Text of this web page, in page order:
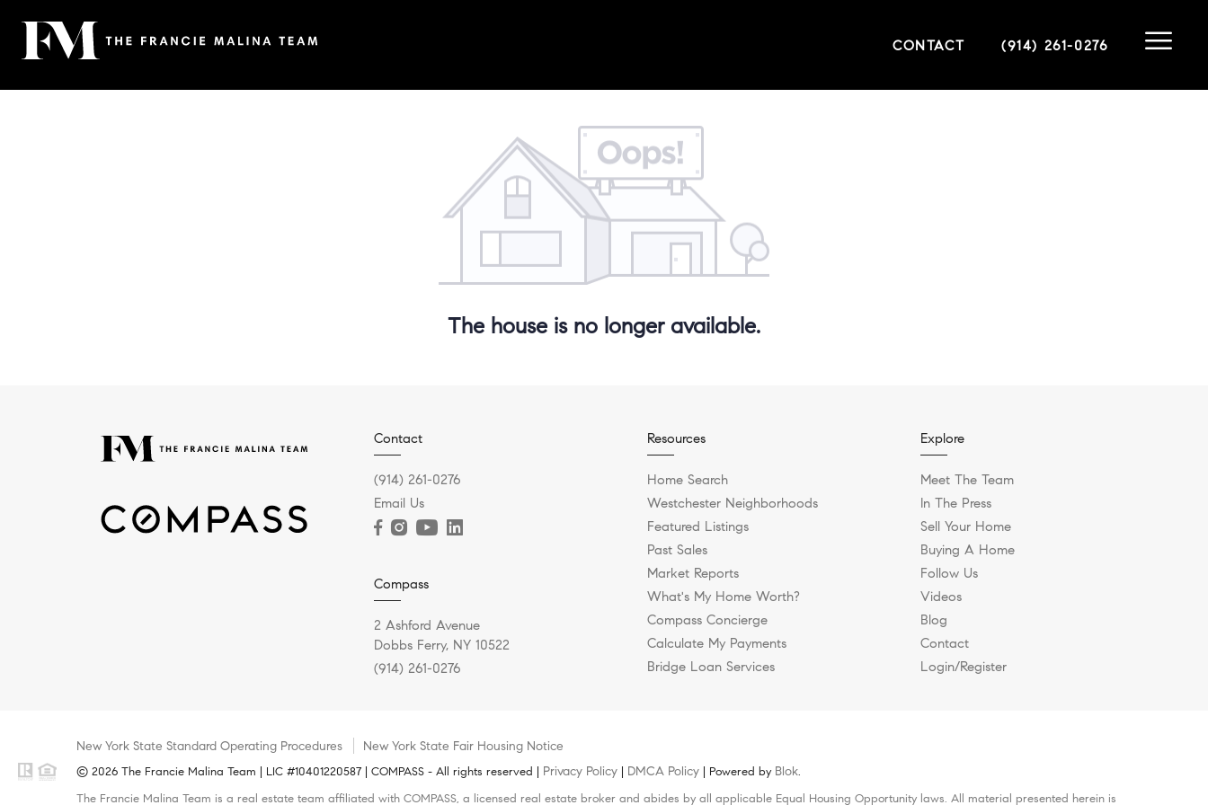
CONTACT (914) 261-0276
The house is no longer available.
Contact
(914) 261-0276
Email Us
Compass
2 Ashford Avenue
Dobbs Ferry, NY 10522
(914) 261-0276
Resources
Home Search
Westchester Neighborhoods
Featured Listings
Past Sales
Market Reports
What's My Home Worth?
Compass Concierge
Calculate My Payments
Bridge Loan Services
Explore
Meet The Team
In The Press
Sell Your Home
Buying A Home
Follow Us
Videos
Blog
Contact
Login/Register
New York State Standard Operating Procedures New York State Fair Housing Notice
© 2026 The Francie Malina Team | LIC #10401220587 | COMPASS - All rights reserved | Privacy Policy | DMCA Policy | Powered by Blok.
The Francie Malina Team is a real estate team affiliated with COMPASS, a licensed real estate broker and abides by all applicable Equal Housing Opportunity laws. All material presented herein is